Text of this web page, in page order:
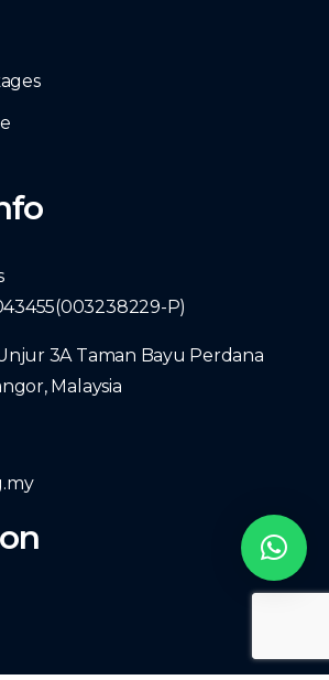
P)
3A Taman Bayu Perdana
Malaysia